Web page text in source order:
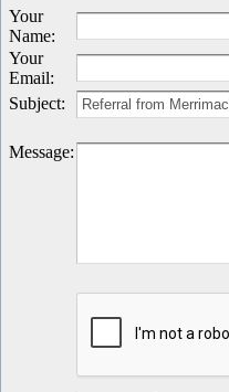
Your
Name:
Your
Email:
Subject:
Message: